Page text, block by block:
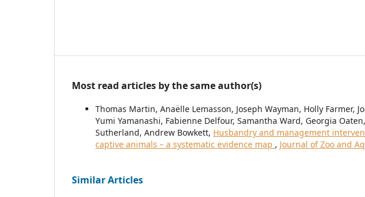
Most read articles by the same author(s)
Thomas Martin, Anaëlle Lemasson, Joseph Wayman, Holly Farmer,
Yumi Yamanashi, Fabienne Delfour, Samantha Ward, Georgia
Sutherland, Andrew Bowkett, Husbandry and management
captive animals – a systematic evidence map , Journal of Zoo and
Similar Articles